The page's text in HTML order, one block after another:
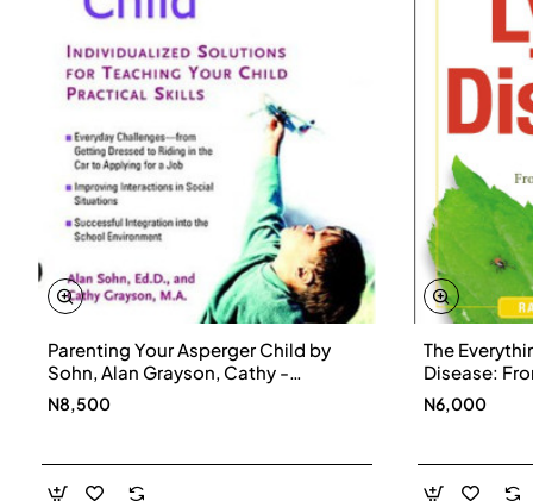
Parenting Your Asperger Child by
Sohn, Alan Grayson, Cathy -
Paperback
N8,500
The
Disease:
Treatments,
the
N6,000